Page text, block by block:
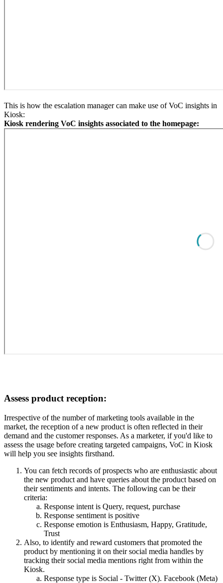
This is how the escalation manager can make use of VoC insights in
Kiosk:
Kiosk rendering VoC insights associated to the homepage:
Assess product reception:
Irrespective of the number of marketing tools available in the
market, the reception of a new product is often reflected in their
demand and the customer responses. As a marketer, if you'd like to
assess the usage before creating targeted campaigns, VoC in Kiosk
will help you see insights firsthand.
You can fetch records of prospects who are enthusiastic about
the new product and have queries about the product based on
their sentiments and intents. The following can be their
criteria:
Response intent is Query, request, purchase
Response sentiment is positive
Response emotion is Enthusiasm, Happy, Gratitude,
Trust
Also, to identify and reward customers that promoted the
product by mentioning it on their social media handles by
tracking their social media mentions right from within the
Kiosk.
Response type is Social - Twitter (X). Facebook (Meta)